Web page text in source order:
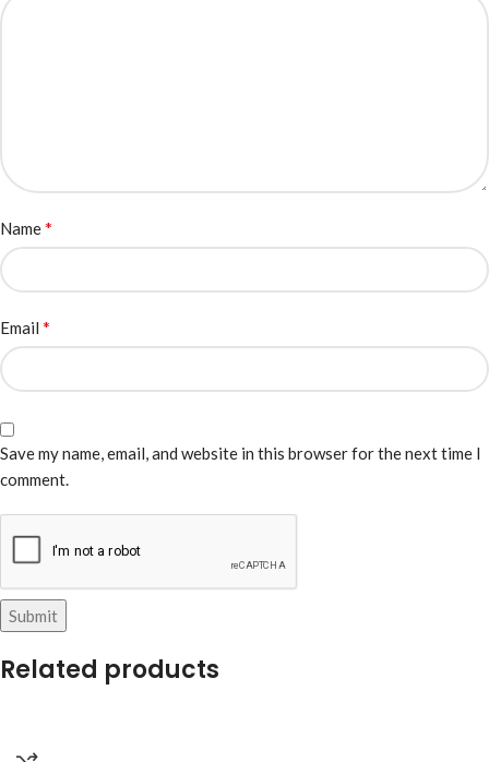
Name*
Email *
Save my name, email, and website in this browser for the next time I
comment.
Related products